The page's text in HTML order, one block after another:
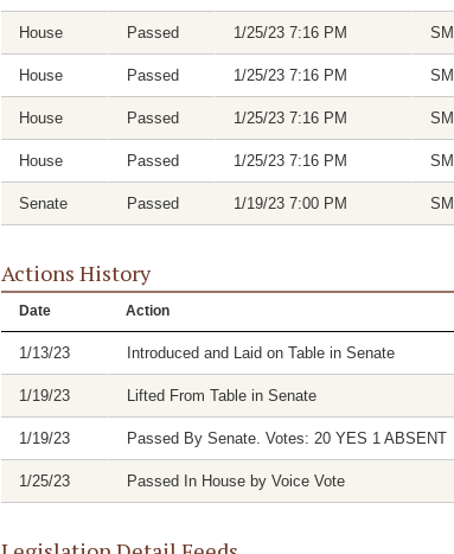
House Passed 1/25/23 7:16 PM SM
House Passed 1/25/23 7:16 PM SM
House Passed 1/25/23 7:16 PM SM
House Passed 1/25/23 7:16 PM SM
Senate Passed 1/19/23 7:00 PM SM
Actions History
Date Action
1/13/23 Introduced and Laid on Table in Senate
1/19/23 Lifted From Table in Senate
1/19/23 Passed By Senate. Votes: 20 YES 1 ABSENT
1/25/23 Passed In House by Voice Vote